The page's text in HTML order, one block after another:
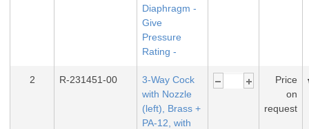
Diaphragm -
Give
Pressure
Rating -
2 R-231451-00
3-Way Cock
with Nozzle
(left), Brass +
PA-12, with
Price
on
request